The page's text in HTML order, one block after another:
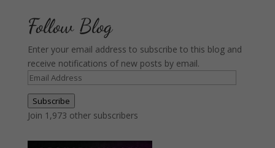
Follow Blog
Enter your email address to subscribe to this blog and
receive notifications of new posts by email.
Email
Address
Subscribe
Join 1,973 other subscribers